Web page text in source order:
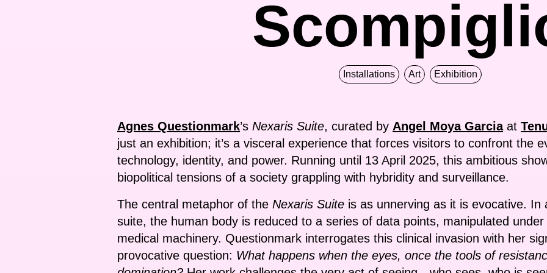
Installations Art Exhibition
Agnes Questionmark’s Nexaris Suite, curated by Angel Moya Garciaat
just an exhibition; it’s a visceral experience that forces visitors to confront the
technology, identity, and power. Running until 13 April 2025, this ambitious
biopolitical tensions of a society grappling with hybridity and surveillance.
The central metaphor of the Nexaris Suite is as unnerving as it is evocative. In
suite, the human body is reduced to a series of data points, manipulated
medical machinery. Questionmark interrogates this clinical invasion with her
provocative question: What happens when the eyes, once the tools of